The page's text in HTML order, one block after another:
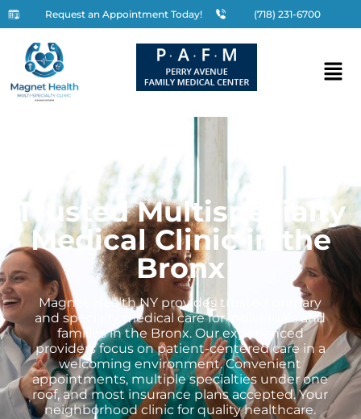
Request an Appointment Today! (718) 231-6700
Trusted Multispecialty
Medical Clinic in the
Bronx
Magnet Health NY provides trusted primary
and specialty medical care for individuals and
families in the Bronx. Our experienced
providers focus on patient-centered care in a
welcoming environment. Convenient
appointments, multiple specialties under one
roof, and most insurance plans accepted. Your
neighborhood clinic for quality healthcare.